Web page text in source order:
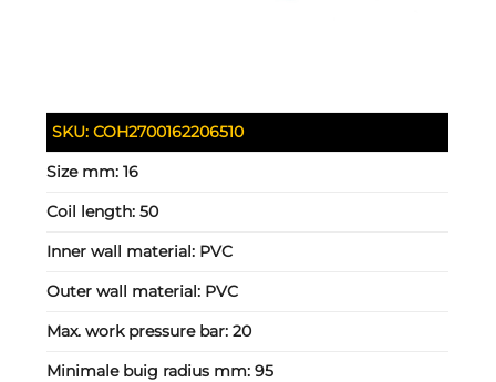
SKU:COH2700162206510
Size mm:16
Coil length:50
Inner wall material: PVC
Outer wall material: PVC
Max. work pressure bar:20
Minimale buig radius mm:95